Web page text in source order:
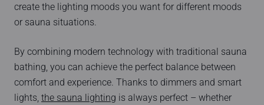
create the lighting moods you want for different moods
or sauna situations.
By combining modern technology with traditional sauna
bathing, you can achieve the perfect balance between
comfort and experience. Thanks to dimmers and smart
lights, the sauna lighting is always perfect – whether